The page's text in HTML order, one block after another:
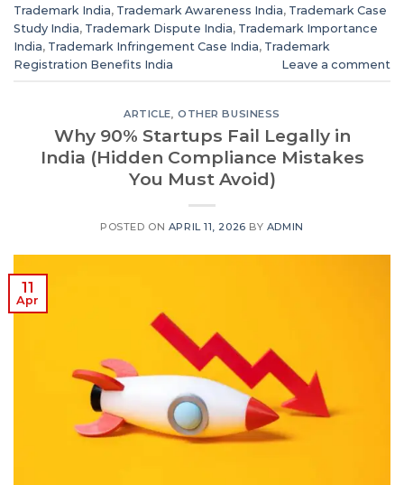
Trademark India, Trademark Awareness India, Trademark Case
Study India, Trademark Dispute India, Trademark Importance
India, Trademark Infringement Case India, Trademark
Registration Benefits India
Leave a comment
ARTICLE,OTHER BUSINESS
Why 90% Startups Fail Legally in
India (Hidden Compliance Mistakes
You Must Avoid)
POSTED ON APRIL 11, 2026 BY ADMIN
11
Apr